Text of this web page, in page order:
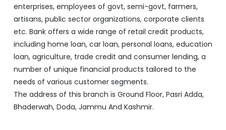
enterprises, employees of govt, semi-govt, farmers,
artisans, public sector organizations, corporate clients
etc. Bank offers a wide range of retail credit products,
including home loan, car loan, personal loans, education
loan, agriculture, trade credit and consumer lending, a
number of unique financial products tailored to the
needs of various customer segments.
The address of this branch is Ground Floor, Pasri Adda,
Bhaderwah, Doda, Jammu And Kashmir.